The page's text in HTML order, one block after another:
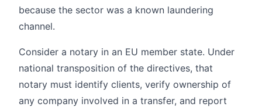
because the sector was a known laundering
channel.
Consider a notary in an EU member state. Under
national transposition of the directives, that
notary must identify clients, verify ownership of
any company involved in a transfer, and report